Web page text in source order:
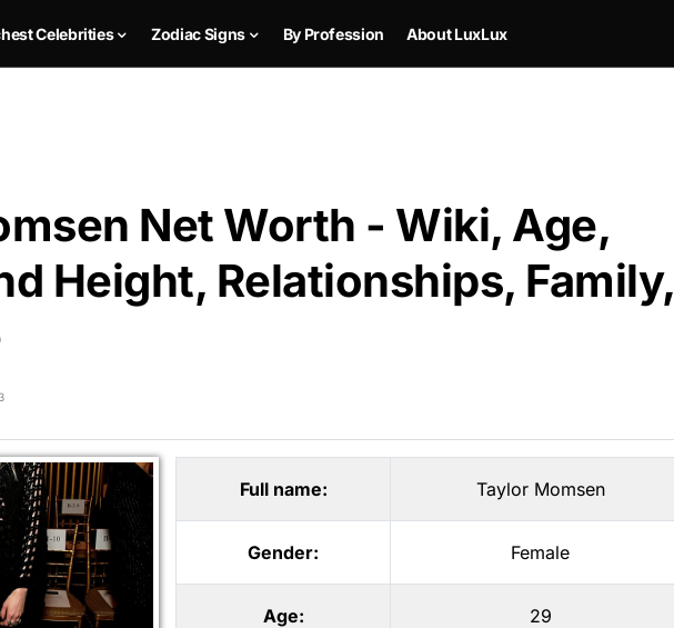
Celebrities Zodiac Signs By Profession About LuxLux
Net Worth - Wiki, Age,
Height, Relationships, Family,
Full name: Taylor Momsen
Gender: Female
Age: 29